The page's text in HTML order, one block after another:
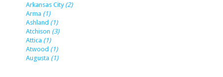
Arkansas City (2)
Arma (1)
Ashland (1)
Atchison (3)
Attica (1)
Atwood (1)
Augusta (1)